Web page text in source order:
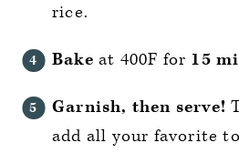
rice.
Bake at 400F for 15
Garnish, then serve!
add all your favorite